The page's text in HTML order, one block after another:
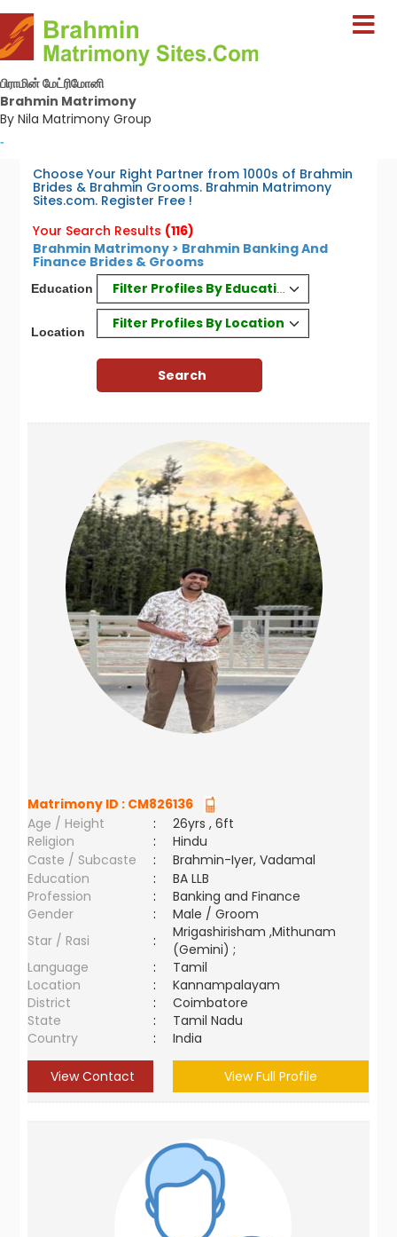
பிராமின் மேட்ரிமோனி
Brahmin Matrimony
By Nila Matrimony Group
-
Choose Your Right Partner from 1000s of Brahmin
Brides & Brahmin Grooms. Brahmin Matrimony
Sites.com. Register Free !
Your Search Results (116)
Brahmin Matrimony > Brahmin Banking And
Finance Brides & Grooms
Education Filter Profiles By Education
Location
Filter Profiles By Location
Matrimony ID : CM826136
Age / Height
:
26yrs , 6ft
Religion
:
Hindu
Caste / Subcaste
:
Brahmin-Iyer, Vadamal
Education
:
BA LLB
Profession
:
Banking and Finance
Gender
:
Male / Groom
Star / Rasi
:
Mrigashirisham ,Mithunam
(Gemini) ;
Language
:
Tamil
Location
:
Kannampalayam
District
:
Coimbatore
State
:
Tamil Nadu
Country
: India
View Contact View Full Profile